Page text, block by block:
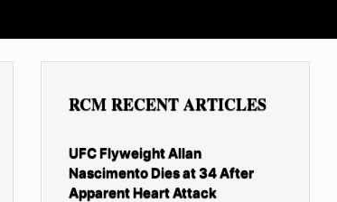
RCM RECENT ARTICLES
UFC Flyweight Allan
Nascimento Dies at 34 After
Apparent Heart Attack